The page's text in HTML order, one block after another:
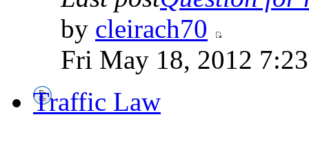
by cleirach70
Fri May 18, 2012
Traffic Law